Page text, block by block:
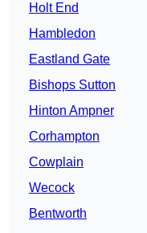
Holt End
Hambledon
Eastland Gate
Bishops Sutton
Hinton Ampner
Corhampton
Cowplain
Wecock
Bentworth